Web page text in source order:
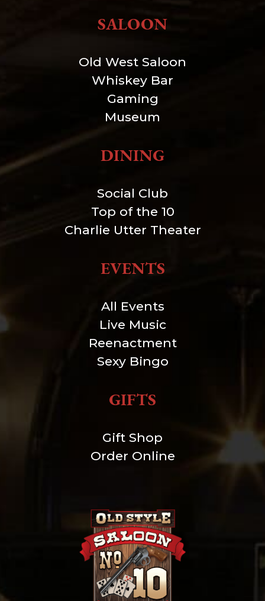
SALOON
Old West Saloon
Whiskey Bar
Gaming
Museum
DINING
Social Club
Top of the 10
Charlie Utter Theater
EVENTS
All Events
Live Music
Reenactment
Sexy Bingo
GIFTS
Gift Shop
Order Online